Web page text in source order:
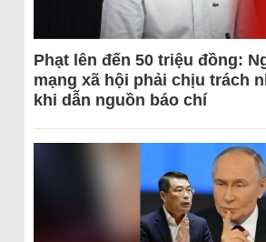
Phạt lên đến 50 triệu đồng:
mạng xã hội phải chịu trách
khi dẫn nguồn báo chí